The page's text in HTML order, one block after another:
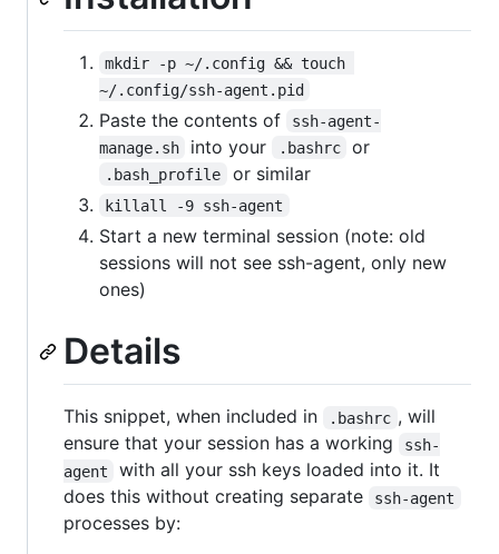
mkdir -p ~/.config && touch
~/.config/ssh-agent.pid
Paste the contents of
ssh-agent-
manage.sh
into your .bashrc or
.bash_profile or similar
killall -9 ssh-agent
Start a new terminal session (note: old
sessions will not see ssh-agent, only new
ones)
Details
This snippet, when included in .bashrc , will
ensure that your session has a working
ssh-
agent
with all your ssh keys loaded into it. It
does this without creating separate
ssh-agent
processes by: